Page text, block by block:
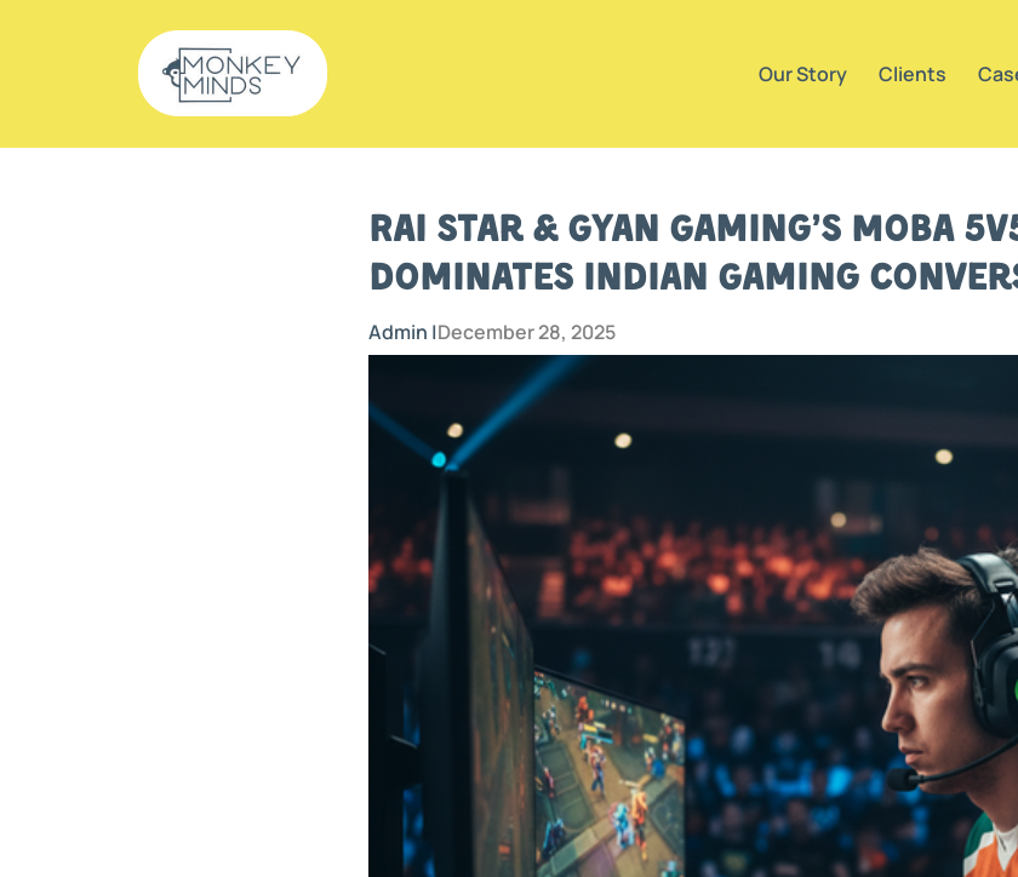
Our Story Clients
Rai Star & Gyan Gaming’s MOBA
Dominates Indian Gaming
Admin |December 28, 2025